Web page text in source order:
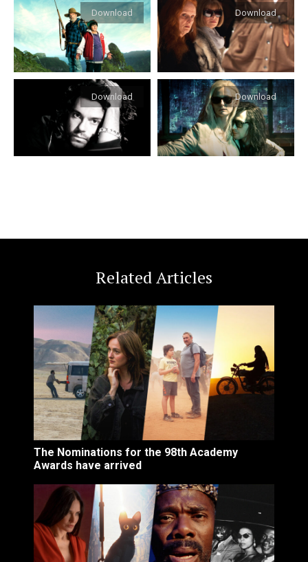
Download Download
Download Download
Related Articles
The Nominations for the 98th Academy
Awards have arrived